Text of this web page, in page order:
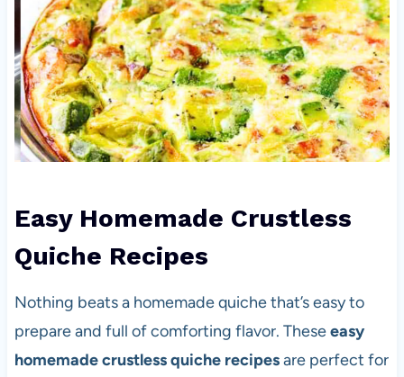
Easy Homemade Crustless
Quiche Recipes
Nothing beats a homemade quiche that’s easy to
prepare and full of comforting flavor. Theseeasy
homemade crustless quiche recipesare perfect for